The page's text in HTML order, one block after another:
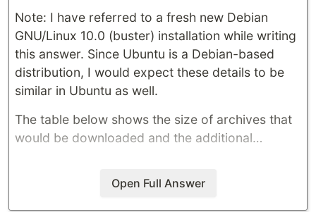
Note: I have referred to a fresh new Debian
GNU/Linux 10.0 (buster) installation while writing
this answer. Since Ubuntu is a Debian-based
distribution, I would expect these details to be
similar in Ubuntu as well.
The table below shows the size of archives that
would be downloaded and the additional…
Open Full Answer